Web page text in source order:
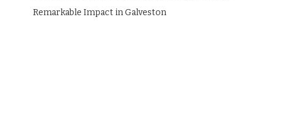
Remarkable Impact in Galveston